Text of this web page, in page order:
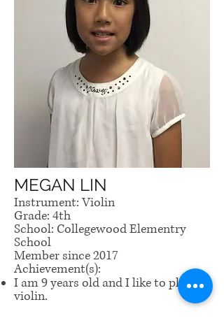
MEGAN LIN
Instrument: Violin
Grade: 4th
School: Collegewood Elementry
School
Member since 2017
Achievement(s):
I am 9 years old and I like to play
violin.